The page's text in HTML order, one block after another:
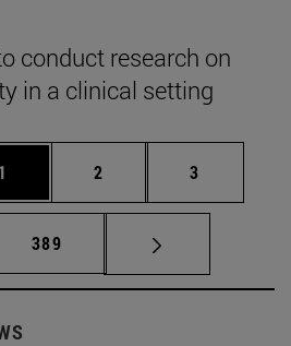
conduct research on
in a clinical setting
Page
1 Page
2 Page
3
pages Use TAB to scroll.
Page
389